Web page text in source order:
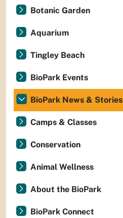
Botanic Garden
Aquarium
Tingley Beach
BioPark Events
BioPark News & Stories
Camps & Classes
Conservation
Animal Wellness
About the BioPark
BioPark Connect